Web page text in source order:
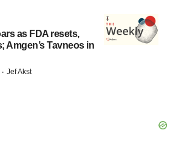
as FDA resets,
Amgen’s Tavneos in
· Jef Akst